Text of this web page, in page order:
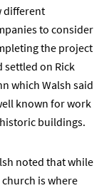
different
to consider
the project
settled on Rick
which Walsh said
known for work
buildings.
noted that while
is where